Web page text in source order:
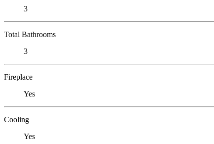
3
Total Bathrooms
3
Fireplace
Yes
Cooling
Yes